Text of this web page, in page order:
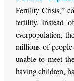
Fertility Crisis,”
fertility. Instead
overpopulation,
millions of
unable to meet
having children,